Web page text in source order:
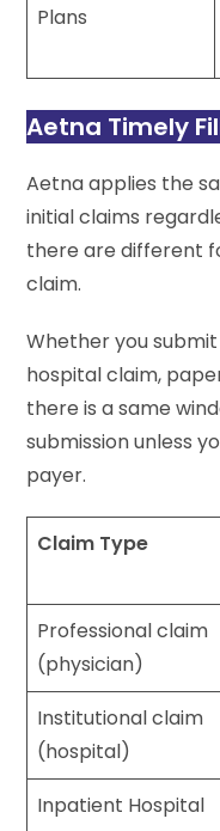
Plans
Aetna Timely
Aetna applies the
initial claims
there are different
claim.
Whether you
hospital claim,
there is a same
submission unless
payer.
Claim Type
Professional claim
(physician)
Institutional claim
(hospital)
Inpatient Hospital